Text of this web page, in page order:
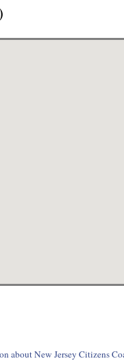
about New Jersey Citizens